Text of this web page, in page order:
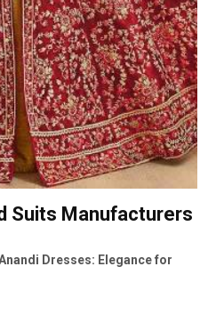
Suits Manufacturers
Dresses: Elegance for